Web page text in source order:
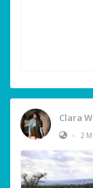
Clara
•
2